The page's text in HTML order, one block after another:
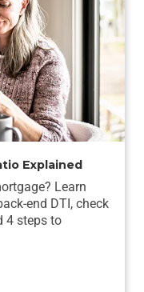
Explained
Learn
end DTI, check
4 steps to